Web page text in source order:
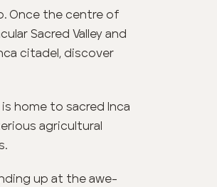
Once the centre of
Sacred Valley and
citadel, discover
home to sacred Inca
agricultural
up at the awe-